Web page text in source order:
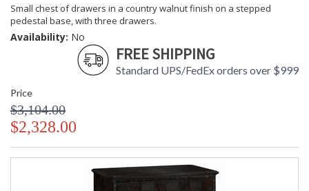
Small chest of drawers in a country walnut finish on a stepped
pedestal base, with three drawers.
Availability: No
FREE SHIPPING
Standard UPS/FedEx orders over $999
Price
$3,104.00
$2,328.00